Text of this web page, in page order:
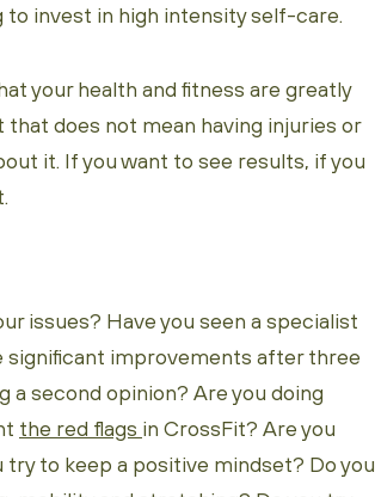
to invest in high intensity self-care.
your health and fitness are greatly
does not mean having injuries or
it. If you want to see results, if you
issues? Have you seen a specialist
significant improvements after three
second opinion? Are you doing
the red flags in CrossFit? Are you
to keep a positive mindset? Do you